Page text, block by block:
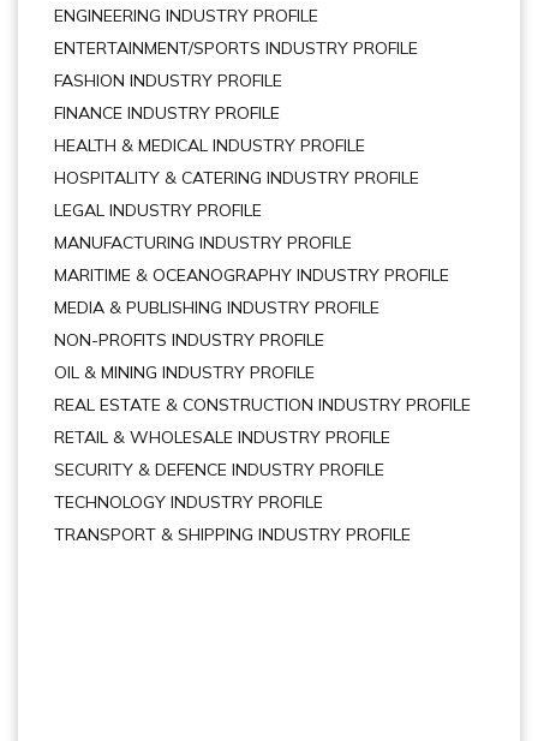
ENGINEERING INDUSTRY PROFILE
ENTERTAINMENT/SPORTS INDUSTRY PROFILE
FASHION INDUSTRY PROFILE
FINANCE INDUSTRY PROFILE
HEALTH & MEDICAL INDUSTRY PROFILE
HOSPITALITY & CATERING INDUSTRY PROFILE
LEGAL INDUSTRY PROFILE
MANUFACTURING INDUSTRY PROFILE
MARITIME & OCEANOGRAPHY INDUSTRY PROFILE
MEDIA & PUBLISHING INDUSTRY PROFILE
NON-PROFITS INDUSTRY PROFILE
OIL & MINING INDUSTRY PROFILE
REAL ESTATE & CONSTRUCTION INDUSTRY PROFILE
RETAIL & WHOLESALE INDUSTRY PROFILE
SECURITY & DEFENCE INDUSTRY PROFILE
TECHNOLOGY INDUSTRY PROFILE
TRANSPORT & SHIPPING INDUSTRY PROFILE